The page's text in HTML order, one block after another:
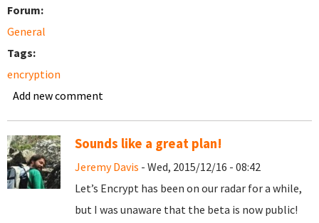
Forum:
General
Tags:
encryption
Add new comment
Sounds like a great plan!
Jeremy Davis - Wed, 2015/12/16 - 08:42
Let’s Encrypt has been on our radar for a while,
but I was unaware that the beta is now public!